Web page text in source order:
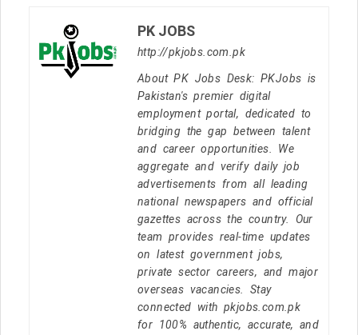
PK JOBS
http://pkjobs.com.pk
About PK Jobs Desk: PKJobs is
Pakistan's premier digital
employment portal, dedicated to
bridging the gap between talent
and career opportunities. We
aggregate and verify daily job
advertisements from all leading
national newspapers and official
gazettes across the country. Our
team provides real-time updates
on latest government jobs,
private sector careers, and major
overseas vacancies. Stay
connected with pkjobs.com.pk
for 100% authentic, accurate, and